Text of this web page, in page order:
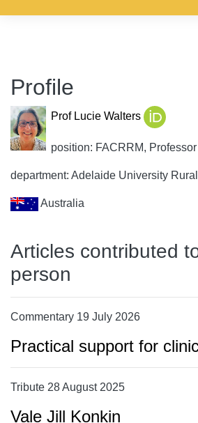
Profile
Prof Lucie Walters
position: FACRRM, Professor
department: Adelaide University
Australia
Articles contributed
person
Commentary 19 July 2026
Practical support for
Tribute 28 August 2025
Vale Jill Konkin